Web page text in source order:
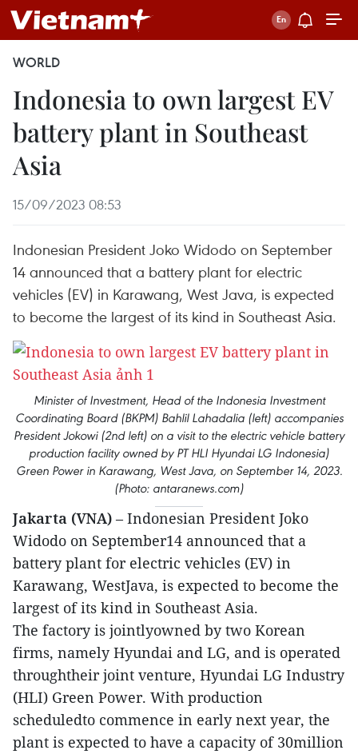
WORLD
Indonesia to own largest EV
battery plant in Southeast
Asia
15/09/2023 08:53
Indonesian President Joko Widodo on September
14 announced that a battery plant for electric
vehicles (EV) in Karawang, West Java, is expected
to become the largest of its kind in Southeast Asia.
Minister of Investment, Head of the Indonesia Investment
Coordinating Board (BKPM) Bahlil Lahadalia (left) accompanies
President Jokowi (2nd left) on a visit to the electric vehicle battery
production facility owned by PT HLI Hyundai LG Indonesia)
Green Power in Karawang, West Java, on September 14, 2023.
(Photo: antaranews.com)
Jakarta (VNA) – Indonesian President Joko
Widodo on September14 announced that a
battery plant for electric vehicles (EV) in
Karawang, WestJava, is expected to become the
largest of its kind in Southeast Asia.
The factory is jointlyowned by two Korean
firms, namely Hyundai and LG, and is operated
throughtheir joint venture, Hyundai LG Industry
(HLI) Green Power. With production
scheduledto commence in early next year, the
plant is expected to have a capacity of 30million